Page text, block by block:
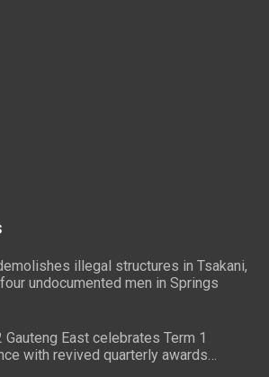
illegal structures in Tsakani,
undocumented men in Springs
Gauteng East celebrates Term 1
with revived quarterly awards